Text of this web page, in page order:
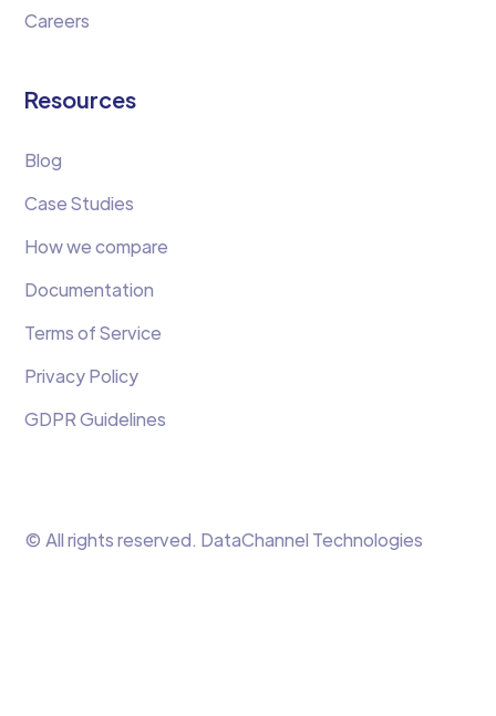
Careers
Resources
Blog
Case Studies
How we compare
Documentation
Terms of Service
Privacy Policy
GDPR Guidelines
© All rights reserved. DataChannel Technologies